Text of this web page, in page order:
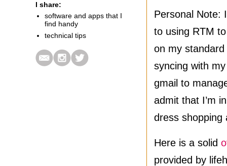
Personal Note:
to using RTM
on my standard
syncing with
gmail to
admit that I’m
dress shopping
Here is a solid
provided by
I share:
software and apps that I
find handy
technical tips